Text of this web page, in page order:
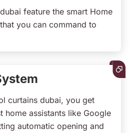
feature the smart Home
you can command to
curtains dubai, you get
home assistants like Google
automatic opening and